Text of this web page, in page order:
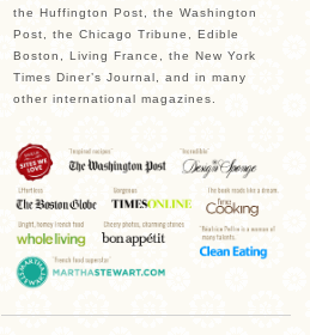
the Huffington Post, the Washington
Post, the Chicago Tribune, Edible
Boston, Living France, the New York
Times Diner’s Journal, and in many
other international magazines.